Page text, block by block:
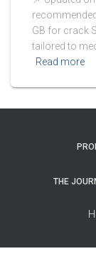
GB for crack
tailored to
Read more
THE